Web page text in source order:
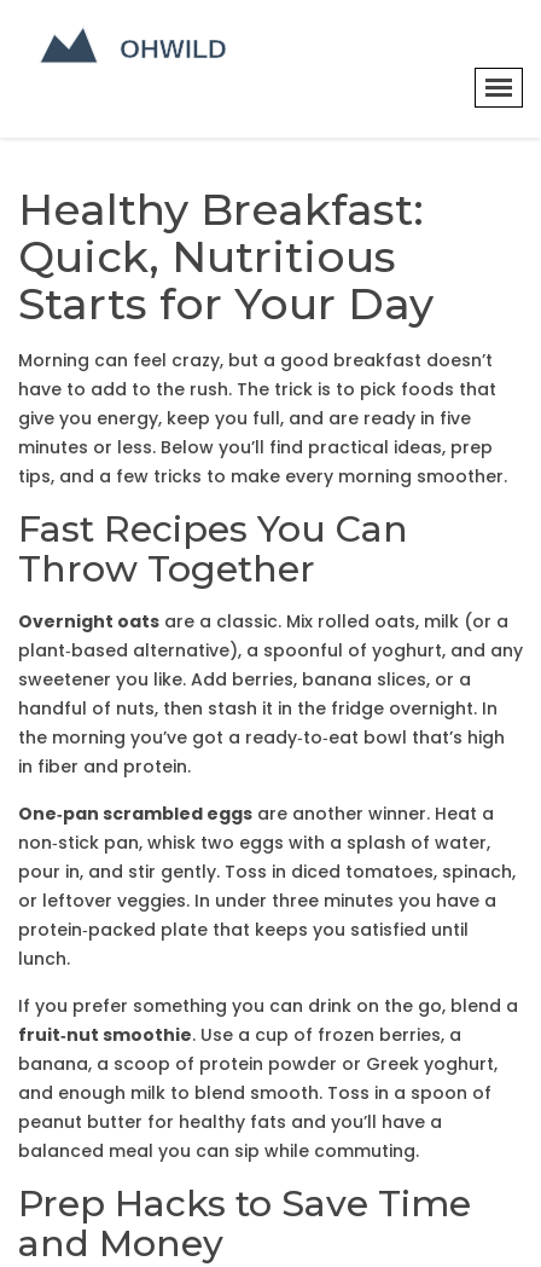
Healthy Breakfast:
Quick, Nutritious
Starts for Your Day
Morning can feel crazy, but a good breakfast doesn’t
have to add to the rush. The trick is to pick foods that
give you energy, keep you full, and are ready in five
minutes or less. Below you’ll find practical ideas, prep
tips, and a few tricks to make every morning smoother.
Fast Recipes You Can
Throw Together
Overnight oats are a classic. Mix rolled oats, milk (or a
plant‑based alternative), a spoonful of yoghurt, and any
sweetener you like. Add berries, banana slices, or a
handful of nuts, then stash it in the fridge overnight. In
the morning you’ve got a ready‑to‑eat bowl that’s high
in fiber and protein.
One‑pan scrambled eggs are another winner. Heat a
non‑stick pan, whisk two eggs with a splash of water,
pour in, and stir gently. Toss in diced tomatoes, spinach,
or leftover veggies. In under three minutes you have a
protein‑packed plate that keeps you satisfied until
lunch.
If you prefer something you can drink on the go, blend a
fruit‑nut smoothie. Use a cup of frozen berries, a
banana, a scoop of protein powder or Greek yoghurt,
and enough milk to blend smooth. Toss in a spoon of
peanut butter for healthy fats and you’ll have a
balanced meal you can sip while commuting.
Prep Hacks to Save Time
and Money